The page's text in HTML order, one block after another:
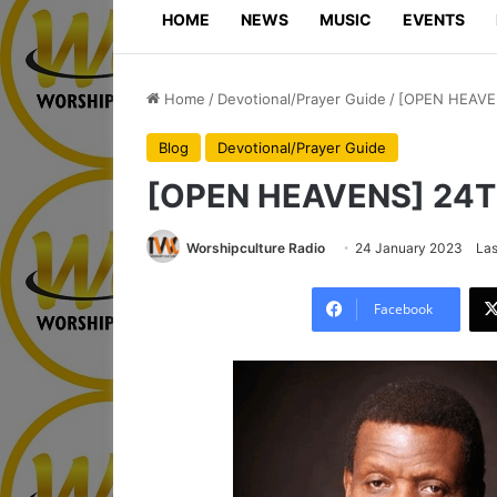
HOME NEWS MUSIC EVENTS
Home / Devotional/Prayer Guide / [OPEN
Blog Devotional/Prayer Guide
[OPEN HEAVENS]
Worshipculture Radio 24 January 2023
Facebook